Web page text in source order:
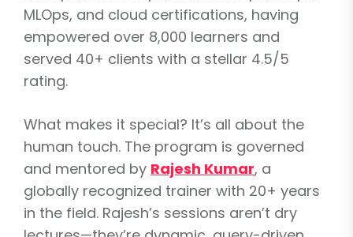
MLOps, and cloud certifications, having
empowered over 8,000 learners and
served 40+ clients with a stellar 4.5/5
rating.
What makes it special? It’s all about the
human touch. The program is governed
and mentored by Rajesh Kumar, a
globally recognized trainer with 20+ years
in the field. Rajesh’s sessions aren’t dry